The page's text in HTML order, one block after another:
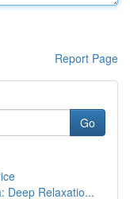
Report Page
Go
Deep Relaxatio...